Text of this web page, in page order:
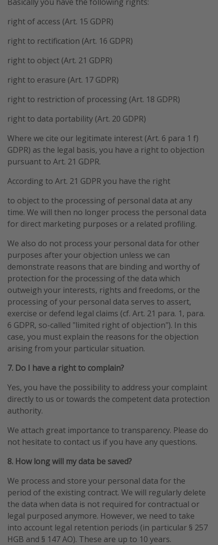
right of access (Art. 15 GDPR)
right to rectification (Art. 16 GDPR)
right to object (Art. 21 GDPR)
right to erasure (Art. 17 GDPR)
right to restriction of processing (Art. 18 GDPR)
right to data portability (Art. 20 GDPR)
Where we cite our legitimate interest (Art. 6 para 1 f)
GDPR) as the legal basis, you have a right to objection
pursuant to Art. 21 GDPR.
According to Art. 21 GDPR you have the right
to object to the processing of personal data at any
time. We will then no longer process the personal data
for direct marketing purposes or a related profiling.
We also do not process your personal data for other
purposes after your objection unless we can
demonstrate reasons that are binding and worthy of
protection for the processing of the data which
outweigh your interests, rights and freedoms, or the
processing of your personal data serves to assert,
exercise or defend legal claims (cf. Art. 21 para. 1, para.
6 GDPR, so-called "limited right of objection"). In this
case, you must explain the reasons for the objection
arising from your particular situation.
7. Do I have a right to complain?
Yes, you have the possibility to address your complaint
directly to us or towards the competent data protection
authority.
We attach great importance to transparency. Please do
not hesitate to contact us if you have any questions.
8. How long will my data be saved?
We process and store your personal data for the
period of the existing contract. We will regularly delete
the data when data is not required for contractual or
legal purposed anymore. However, we need to take
into account legal retention periods (in particular § 257
HGB and § 147 AO). These are up to 10 years.